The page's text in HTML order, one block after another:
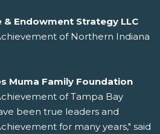
Endowment Strategy LLC
of Northern Indiana
Muma Family Foundation
of Tampa Bay
been true leaders and
for many years," said